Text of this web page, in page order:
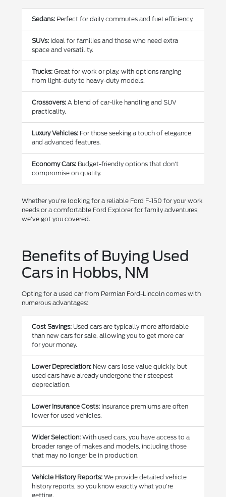
Sedans: Perfect for daily commutes and fuel efficiency.
SUVs: Ideal for families and those who need extra
space and versatility.
Trucks: Great for work or play, with options ranging
from light-duty to heavy-duty models.
Crossovers: A blend of car-like handling and SUV
practicality.
Luxury Vehicles: For those seeking a touch of elegance
and advanced features.
Economy Cars: Budget-friendly options that don't
compromise on quality.
Whether you're looking for a reliable Ford F-150 for your work
needs or a comfortable Ford Explorer for family adventures,
we've got you covered.
Benefits of Buying Used
Cars in Hobbs, NM
Opting for a used car from Permian Ford-Lincoln comes with
numerous advantages:
Cost Savings: Used cars are typically more affordable
than new cars for sale, allowing you to get more car
for your money.
Lower Depreciation: New cars lose value quickly, but
used cars have already undergone their steepest
depreciation.
Lower Insurance Costs: Insurance premiums are often
lower for used vehicles.
Wider Selection: With used cars, you have access to a
broader range of makes and models, including those
that may no longer be in production.
Vehicle History Reports: We provide detailed vehicle
history reports, so you know exactly what you're
getting.